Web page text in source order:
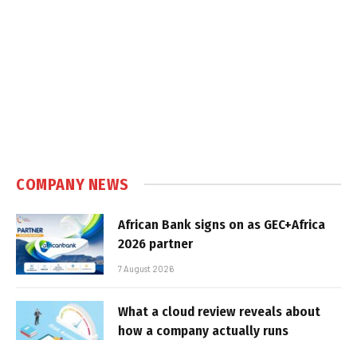
COMPANY NEWS
African Bank signs on as GEC+Africa
2026 partner
7 August 2026
What a cloud review reveals about
how a company actually runs